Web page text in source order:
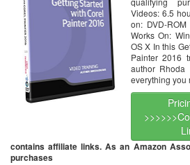
Videos: 6.5
on: DVD-
Works On:
OS X In this
Painter 2016
author
everything you
contains affiliate links. As an Amazon
purchases